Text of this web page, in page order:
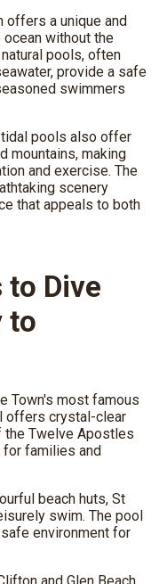
offers a unique and
without the
pools, often
provide a safe
swimmers
tidal pools also offer
mountains, making
and exercise. The
scenery
that appeals to both
to Dive
to
Town's most famous
offers crystal-clear
the Twelve Apostles
for families and
beach huts, St
swim. The pool
environment for
and Glen Beach,